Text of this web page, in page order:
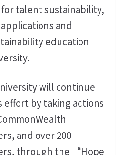
talent sustainability,
and
education
will continue
effort by taking actions
and over 200
through the “Hope